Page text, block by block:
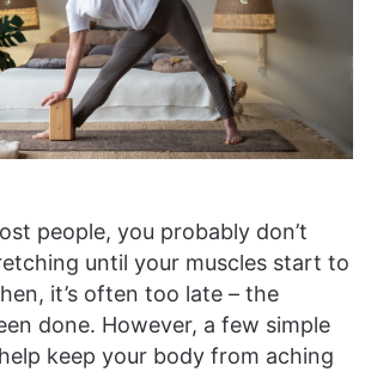
people, you probably don’t
until your muscles start to
it’s often too late – the
done. However, a few simple
keep your body from aching